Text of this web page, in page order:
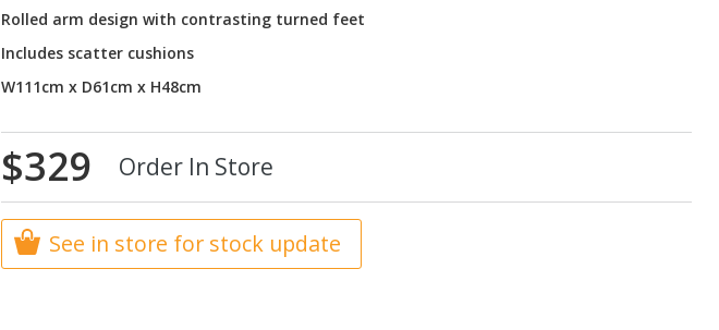
Rolled arm design with contrasting turned feet
Includes scatter cushions
W111cm x D61cm x H48cm
$329 Order In Store
See in store for stock update